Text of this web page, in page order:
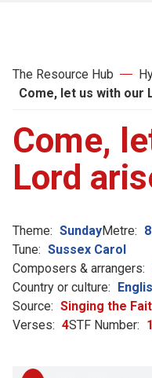
The Resource Hub
Come, let us with our
Come,
Lord
Theme: SundayMetre:
Tune: Sussex Carol
Composers & arrangers:
Country or culture:
Source: Singing the
Verses: 4STF Number: